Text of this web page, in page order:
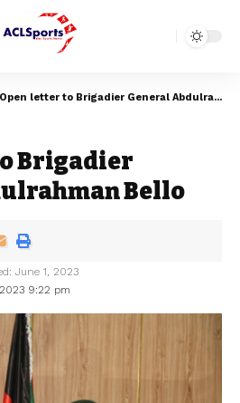
Open letter to Brigadier General Abdulrahman Bello
Brigadier
Bello
9:22 pm
June 1, 2023